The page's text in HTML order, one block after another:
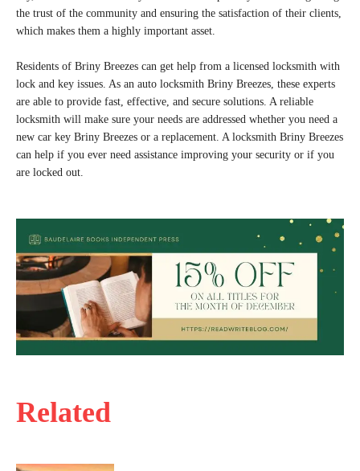
Related
the trust of the community and ensuring the satisfaction of their clients,
which makes them a highly important asset.
Residents of Briny Breezes can get help from a licensed locksmith with
lock and key issues. As an auto locksmith Briny Breezes, these experts
are able to provide fast, effective, and secure solutions. A reliable
locksmith will make sure your needs are addressed whether you need a
new car key Briny Breezes or a replacement. A locksmith Briny Breezes
can help if you ever need assistance improving your security or if you
are locked out.